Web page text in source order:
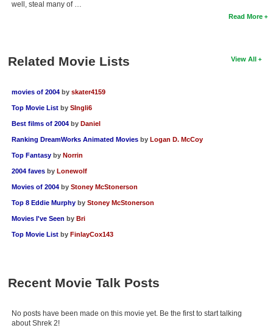
well, steal many of …
Read More
View All
Related Movie Lists
movies of 2004 by skater4159
Top Movie List by SIngli6
Best films of 2004 by Daniel
Ranking DreamWorks Animated Movies by Logan D. McCoy
Top Fantasy by Norrin
2004 faves by Lonewolf
Movies of 2004 by Stoney McStonerson
Top 8 Eddie Murphy by Stoney McStonerson
Movies I've Seen by Bri
Top Movie List by FinlayCox143
Recent Movie Talk Posts
No posts have been made on this movie yet. Be the first to start talking
about Shrek 2!